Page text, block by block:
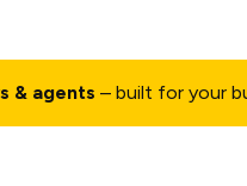
& agents – built for your